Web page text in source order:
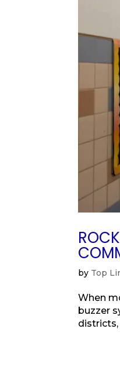
by Top
When
buzzer